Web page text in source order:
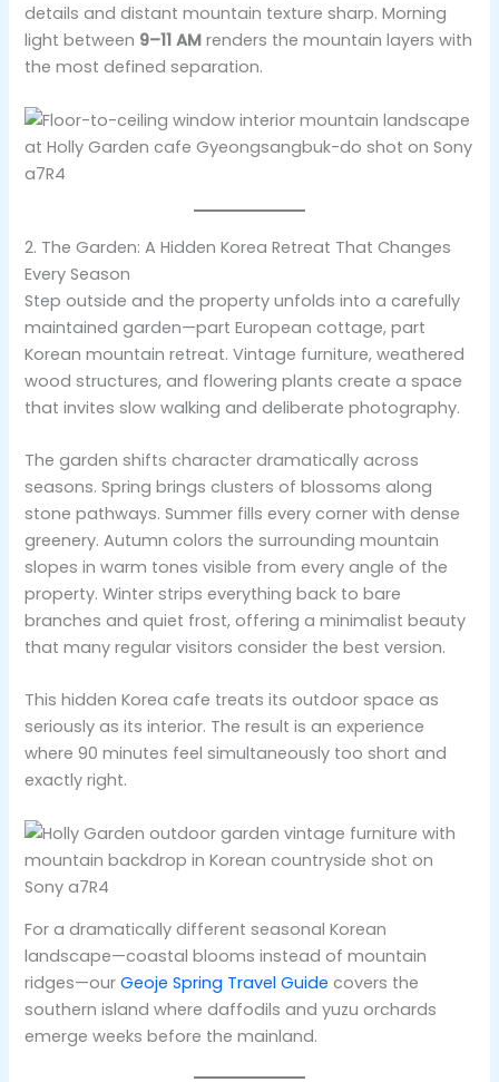
details and distant mountain texture sharp. Morning
light between 9–11 AM renders the mountain layers with
the most defined separation.
2. The Garden: A Hidden Korea Retreat That Changes
Every Season
Step outside and the property unfolds into a carefully
maintained garden—part European cottage, part
Korean mountain retreat. Vintage furniture, weathered
wood structures, and flowering plants create a space
that invites slow walking and deliberate photography.
The garden shifts character dramatically across
seasons. Spring brings clusters of blossoms along
stone pathways. Summer fills every corner with dense
greenery. Autumn colors the surrounding mountain
slopes in warm tones visible from every angle of the
property. Winter strips everything back to bare
branches and quiet frost, offering a minimalist beauty
that many regular visitors consider the best version.
This hidden Korea cafe treats its outdoor space as
seriously as its interior. The result is an experience
where 90 minutes feel simultaneously too short and
exactly right.
For a dramatically different seasonal Korean
landscape—coastal blooms instead of mountain
ridges—ourGeoje Spring Travel Guide covers the
southern island where daffodils and yuzu orchards
emerge weeks before the mainland.